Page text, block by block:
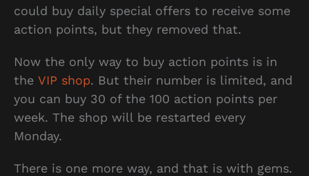
could buy daily special offers to receive some
action points, but they removed that.
Now the only way to buy action points is in
the VIP shop. But their number is limited, and
you can buy 30 of the 100 action points per
week. The shop will be restarted every
Monday.
There is one more way, and that is with gems.